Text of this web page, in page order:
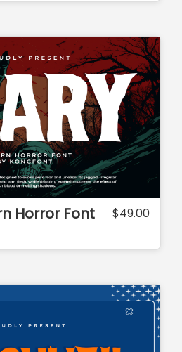
Horror Font $49.00